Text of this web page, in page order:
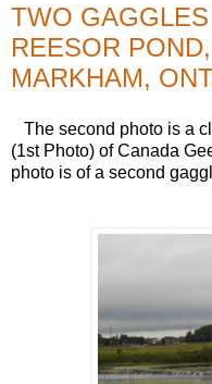
TWO
REESOR
MARKHAM,
The second photo is a
(1st Photo) of Canada
photo is of a second